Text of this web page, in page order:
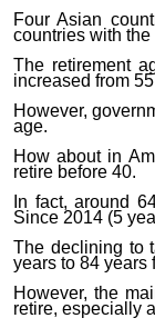
Four Asian
countries with the
The retirement
increased from
However,
age.
How about in
retire before 40.
In fact, around
Since 2014 (5
The declining to
years to 84 years
However, the
retire, especially